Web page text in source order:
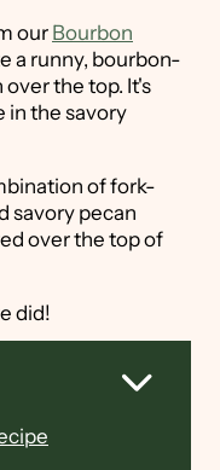
our Bourbon
a runny, bourbon-
the top. It's
in the savory
of fork-
savory pecan
over the top of
did!